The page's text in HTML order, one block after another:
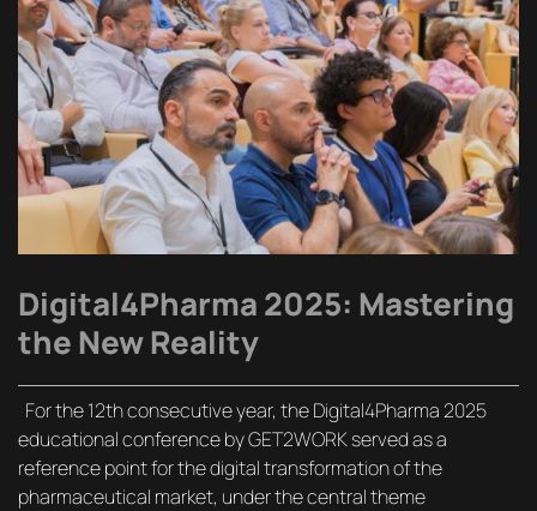
Digital4Pharma 2025: Mastering
the New Reality
For the 12th consecutive year, the Digital4Pharma 2025
educational conference by GET2WORK served as a
reference point for the digital transformation of the
pharmaceutical market, under the central theme